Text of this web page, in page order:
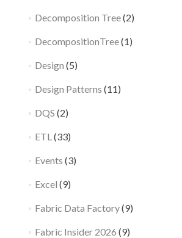
Decomposition Tree(2)
DecompositionTree(1)
Design (5)
Design Patterns (11)
DQS (2)
ETL (33)
Events (3)
Excel (9)
Fabric Data Factory(9)
Fabric Insider 2026 (9)